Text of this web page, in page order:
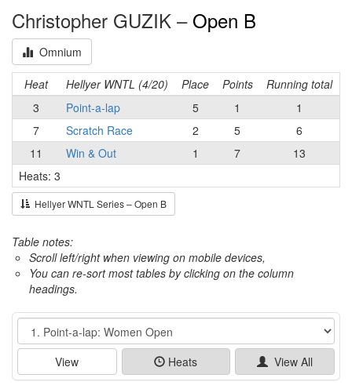
Christopher GUZIK – Open B
Omnium
Heat Hellyer WNTL (4/20) Place Points
Running total
3
Point-a-lap 5 1
1
7
Scratch Race 2 5
6
11
Win & Out 1 7
13
Heats: 3
Hellyer WNTL Series – Open B
Table notes:
Scroll left/right when viewing on mobile devices,
You can re-sort most tables by clicking on the column
headings.
Event
View Heats View All